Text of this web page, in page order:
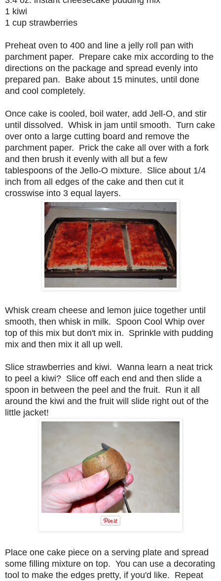
1 kiwi
1 cup strawberries
Preheat oven to 400 and line a jelly roll pan with
parchment paper. Prepare cake mix according to the
directions on the package and spread evenly into
prepared pan. Bake about 15 minutes, until done
and cool completely.
Once cake is cooled, boil water, add Jell-O, and stir
until dissolved. Whisk in jam until smooth. Turn cake
over onto a large cutting board and remove the
parchment paper. Prick the cake all over with a fork
and then brush it evenly with all but a few
tablespoons of the Jello-O mixture. Slice about 1/4
inch from all edges of the cake and then cut it
crosswise into 3 equal layers.
Whisk cream cheese and lemon juice together until
smooth, then whisk in milk. Spoon Cool Whip over
top of this mix but don't mix in. Sprinkle with pudding
mix and then mix it all up well.
Slice strawberries and kiwi. Wanna learn a neat trick
to peel a kiwi? Slice off each end and then slide a
spoon in between the peel and the fruit. Run it all
around the kiwi and the fruit will slide right out of the
little jacket!
Place one cake piece on a serving plate and spread
some filling mixture on top. You can use a decorating
tool to make the edges pretty, if you'd like. Repeat